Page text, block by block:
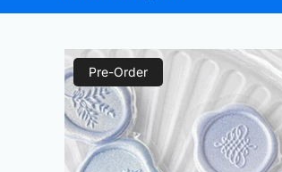
Pre-Order